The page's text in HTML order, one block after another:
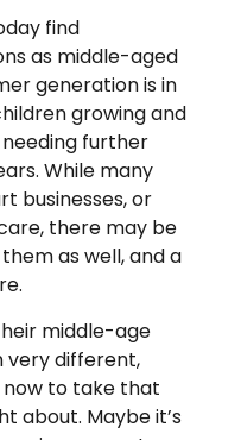
find
as middle-aged
generation is in
growing and
further
While many
businesses, or
there may be
as well, and a
middle-age
very different,
to take that
about. Maybe it’s